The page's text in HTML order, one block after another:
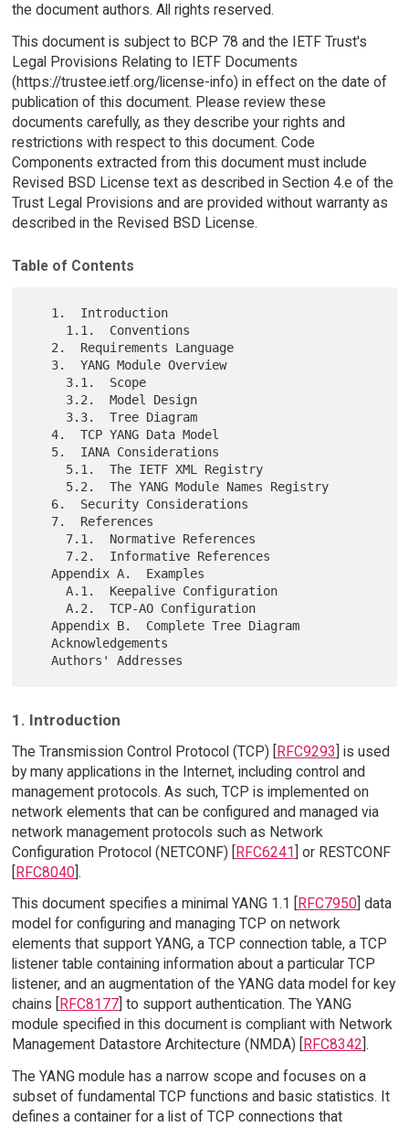
the document authors. All rights reserved.
This document is subject to BCP 78 and the IETF Trust's
Legal Provisions Relating to IETF Documents
(https://trustee.ietf.org/license-info) in effect on the date of
publication of this document. Please review these
documents carefully, as they describe your rights and
restrictions with respect to this document. Code
Components extracted from this document must include
Revised BSD License text as described in Section 4.e of the
Trust Legal Provisions and are provided without warranty as
described in the Revised BSD License.
Table of Contents
   4.  TCP YANG Data Model
   Appendix A.  Examples
     A.1.  Keepalive Configuration
     A.2.  TCP-AO Configuration
   Appendix B.  Complete Tree Diagram
   Acknowledgements
1. Introduction
The Transmission Control Protocol (TCP) [RFC9293] is used
by many applications in the Internet, including control and
management protocols. As such, TCP is implemented on
network elements that can be configured and managed via
network management protocols such as Network
Configuration Protocol (NETCONF) [RFC6241] or RESTCONF
[RFC8040].
This document specifies a minimal YANG 1.1 [
RFC7950] data
model for configuring and managing TCP on network
elements that support YANG, a TCP connection table, a TCP
listener table containing information about a particular TCP
listener, and an augmentation of the YANG data model for key
chains [
RFC8177] to support authentication. The YANG
module specified in this document is compliant with Network
Management Datastore Architecture (NMDA) [
RFC8342 ].
The YANG module has a narrow scope and focuses on a
subset of fundamental TCP functions and basic statistics. It
defines a container for a list of TCP connections that